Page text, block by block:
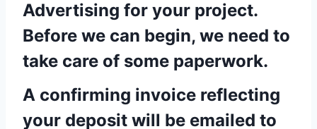
Advertising for your project.
Before we can begin, we need to
take care of some paperwork.
A confirming invoice reflecting
your deposit will be emailed to